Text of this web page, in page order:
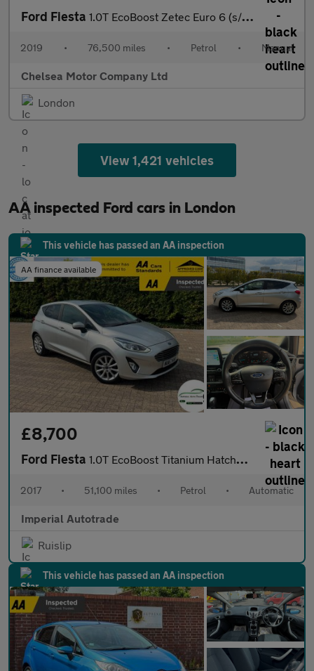
Ford Fiesta 1.0T EcoBoost Zetec Euro 6 (s/s) 5dr
2019 • 76,500 miles • Petrol • Manual
Chelsea Motor Company Ltd
London
View 1,421 vehicles
AA inspected Ford cars in London
This vehicle has passed an AA inspection
AA finance available
£8,700
Ford Fiesta 1.0T EcoBoost Titanium Hatchback 5dr Petrol Auto Euro 6 (s/s) (1
2017 • 51,100 miles • Petrol • Automatic
Imperial Autotrade
Ruislip
This vehicle has passed an AA inspection